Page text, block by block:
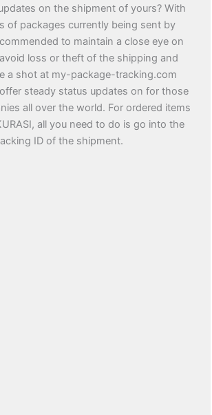
on the shipment of yours? With
of packages currently being sent by
to maintain a close eye on
loss or theft of the shipping and
a shot at my-package-tracking.com
steady status updates on for those
all over the world. For ordered items
all you need to do is go into the
ID of the shipment.